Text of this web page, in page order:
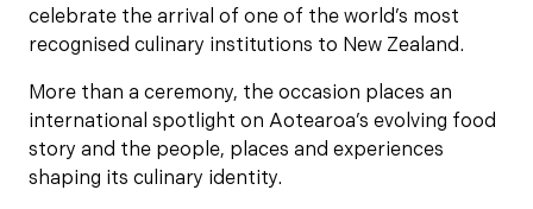
celebrate the arrival of one of the world’s most
recognised culinary institutions to New Zealand.
More than a ceremony, the occasion places an
international spotlight on Aotearoa’s evolving food
story and the people, places and experiences
shaping its culinary identity.